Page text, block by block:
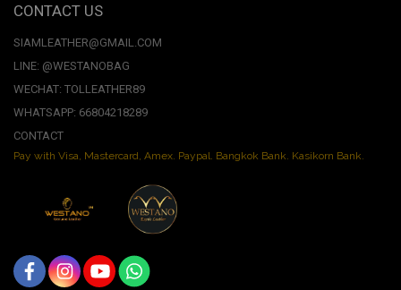
CONTACT US
SIAMLEATHER@GMAIL.COM
LINE: @WESTANOBAG
WECHAT: TOLLEATHER89
WHATSAPP: 66804218289
CONTACT
Pay with Visa, Mastercard, Amex. Paypal. Bangkok Bank. Kasikorn Bank.